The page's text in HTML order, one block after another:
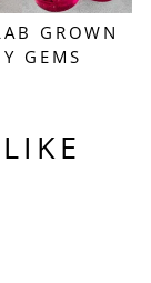
GROWN
GEMS